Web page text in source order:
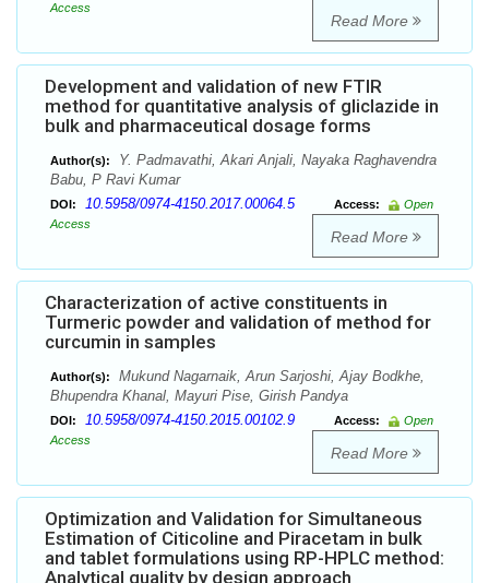
Access
Read More
Development and validation of new FTIR
method for quantitative analysis of gliclazide in
bulk and pharmaceutical dosage forms
Author(s):
Y. Padmavathi, Akari Anjali, Nayaka Raghavendra
Babu, P Ravi Kumar
DOI: 10.5958/0974-4150.2017.00064.5 Access:
Open
Access
Read More
Characterization of active constituents in
Turmeric powder and validation of method for
curcumin in samples
Author(s):
Mukund Nagarnaik, Arun Sarjoshi, Ajay Bodkhe,
Bhupendra Khanal, Mayuri Pise, Girish Pandya
DOI: 10.5958/0974-4150.2015.00102.9 Access:
Open
Access
Read More
Optimization and Validation for Simultaneous
Estimation of Citicoline and Piracetam in bulk
and tablet formulations using RP-HPLC method:
Analytical quality by design approach